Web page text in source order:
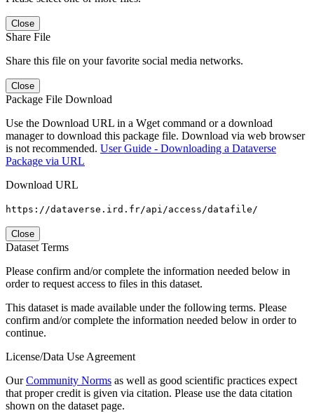
Close
Share File
Share this file on your favorite social media networks.
Close
Package File Download
Use the Download URL in a Wget command or a download
manager to download this package file. Download via web browser
is not recommended. User Guide - Downloading a Dataverse
Package via URL
Download URL
https://dataverse.ird.fr/api/access/datafile/
Close
Dataset Terms
Please confirm and/or complete the information needed below in
order to request access to files in this dataset.
This dataset is made available under the following terms. Please
confirm and/or complete the information needed below in order to
continue.
License/Data Use Agreement
OurCommunity Norms as well as good scientific practices expect
that proper credit is given via citation. Please use the data citation
shown on the dataset page.